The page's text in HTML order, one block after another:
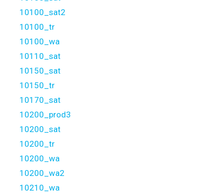
10100_sat2
10100_tr
10100_wa
10110_sat
10150_sat
10150_tr
10170_sat
10200_prod3
10200_sat
10200_tr
10200_wa
10200_wa2
10210_wa